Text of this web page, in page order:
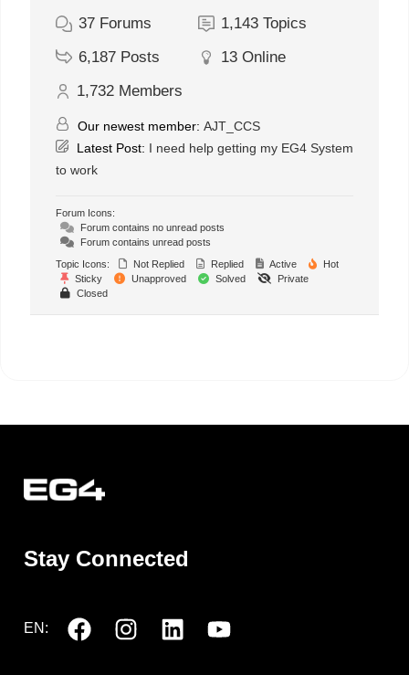
37 Forums 1,143 Topics
6,187 Posts 13 Online
1,732 Members
Our newest member: AJT_CCS
Latest Post: I need help getting my EG4 System
to work
Forum Icons:
Forum contains no unread posts
Forum contains unread posts
Topic Icons:
Not Replied Replied Active
Hot
Sticky
Unapproved Solved
Private
Closed
Stay Connected
EN: